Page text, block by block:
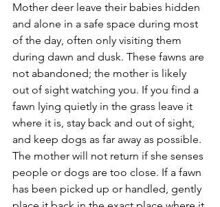
Mother deer leave their babies hidden
and alone in a safe space during most
of the day, often only visiting them
during dawn and dusk. These fawns are
not abandoned; the mother is likely
out of sight watching you. If you find a
fawn lying quietly in the grass leave it
where it is, stay back and out of sight,
and keep dogs as far away as possible.
The mother will not return if she senses
people or dogs are too close. If a fawn
has been picked up or handled, gently